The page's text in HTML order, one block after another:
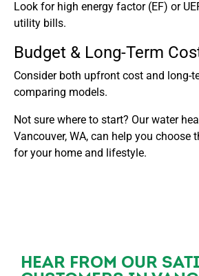
Look for high energy factor (EF) or
utility bills.
Budget & Long-Term
Consider both upfront cost and long-
comparing models.
Not sure where to start? Our water
Vancouver, WA, can help you choose
for your home and lifestyle.
HEAR FROM OUR